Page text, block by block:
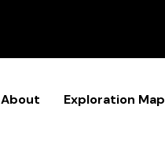
About Exploration Map